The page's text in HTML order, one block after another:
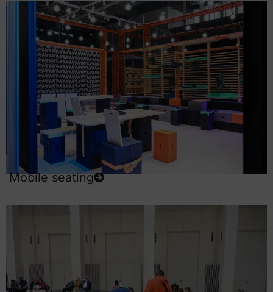
Mobile seating